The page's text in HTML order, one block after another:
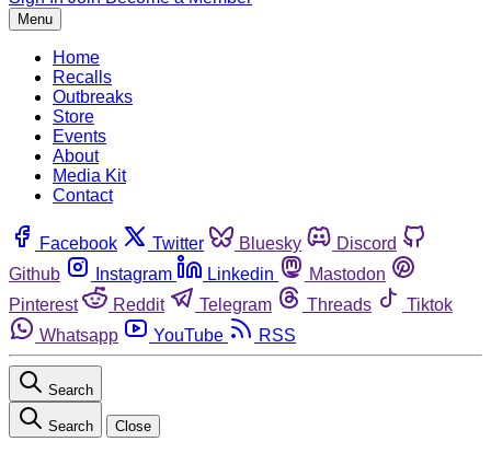
Menu
Home
Recalls
Outbreaks
Store
Events
About
Media Kit
Contact
Facebook Twitter Bluesky
Discord
Github
Instagram Linkedin
Mastodon
Pinterest
Reddit Telegram Threads
Tiktok
Whatsapp
YouTube RSS
Search
Search Close